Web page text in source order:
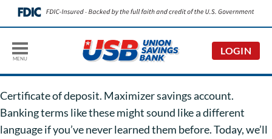
MENU
LOGIN
Certificate of deposit. Maximizer savings account.
Banking terms like these might sound like a different
language if you’ve never learned them before. Today, we’ll